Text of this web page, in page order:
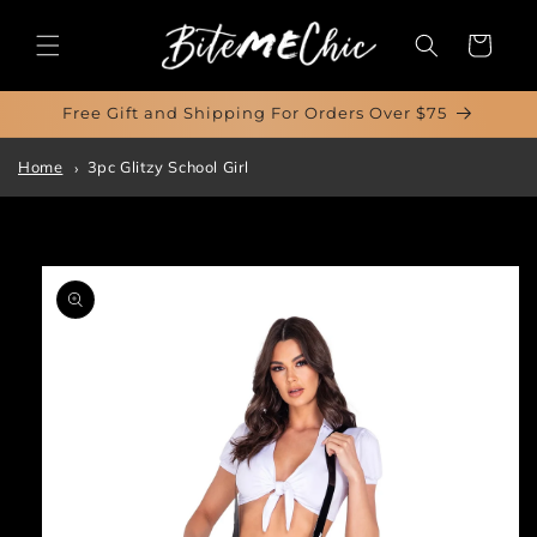
content
Cart
Free Gift and Shipping For Orders Over $75
Home 3pc Glitzy School Girl
Skip to
product
information